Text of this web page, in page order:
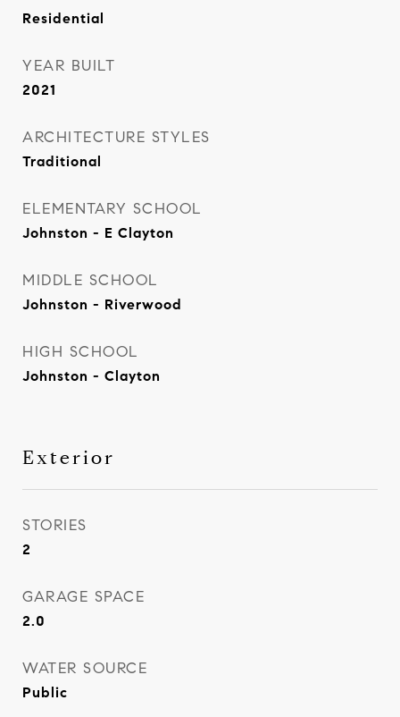
Residential
YEAR BUILT
2021
ARCHITECTURE STYLES
Traditional
ELEMENTARY SCHOOL
Johnston - E Clayton
MIDDLE SCHOOL
Johnston - Riverwood
HIGH SCHOOL
Johnston - Clayton
Exterior
STORIES
2
GARAGE SPACE
2.0
WATER SOURCE
Public